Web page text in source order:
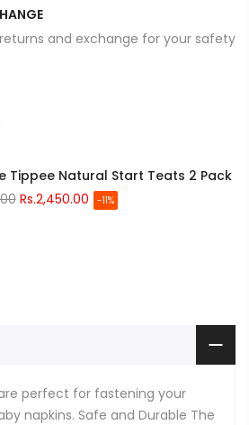
and exchange for your safety
Tippee Natural Start Teats 2 Pack
Rs.2,450.00 -11%
perfect for fastening your
napkins. Safe and Durable The